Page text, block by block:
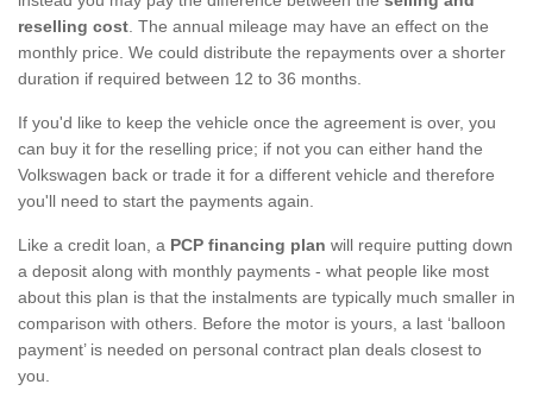
reselling cost . The annual mileage may have an effect on the
monthly price. We could distribute the repayments over a shorter
duration if required between 12 to 36 months.
If you'd like to keep the vehicle once the agreement is over, you
can buy it for the reselling price; if not you can either hand the
Volkswagen back or trade it for a different vehicle and therefore
you'll need to start the payments again.
Like a credit loan, a PCP financing plan will require putting down
a deposit along with monthly payments - what people like most
about this plan is that the instalments are typically much smaller in
comparison with others. Before the motor is yours, a last ‘balloon
payment’ is needed on personal contract plan deals closest to
you.